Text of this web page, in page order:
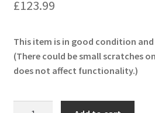
£123.99
This item is in good condition
(There could be small scratches
does not affect functionality.)